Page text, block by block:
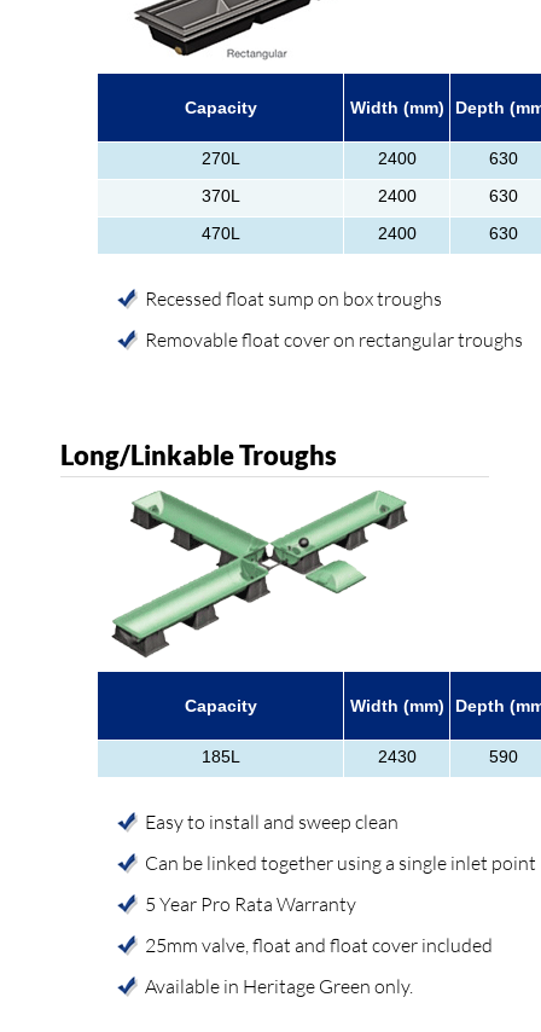
Capacity Width (mm) Depth
270L 2400 630
370L 2400 630
470L 2400 630
Recessed float sump on box troughs
Removable float cover on rectangular troughs
Long/Linkable Troughs
Capacity Width (mm) Depth
185L 2430 590
Easy to install and sweep clean
Can be linked together using a single inlet point
5 Year Pro Rata Warranty
25mm valve, float and float cover included
Available in Heritage Green only.